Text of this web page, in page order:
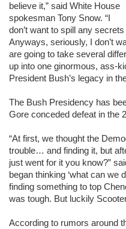
believe it,” said White House
spokesman Tony Snow. “I
don’t want to spill any
Anyways, seriously, I don’t
are going to take several
up into one ginormous, ass-
President Bush’s legacy in
The Bush Presidency has
Gore conceded defeat in the
“At first, we thought the
trouble… and finding it, but
just went for it you know?”
began thinking ‘what can we
finding something to top
was tough. But luckily
According to rumors around